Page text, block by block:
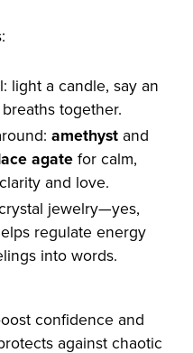
light a candle, say an
together.
amethyst and
agate for calm,
and love.
jewelry—yes,
regulate energy
into words.
confidence and
against chaotic